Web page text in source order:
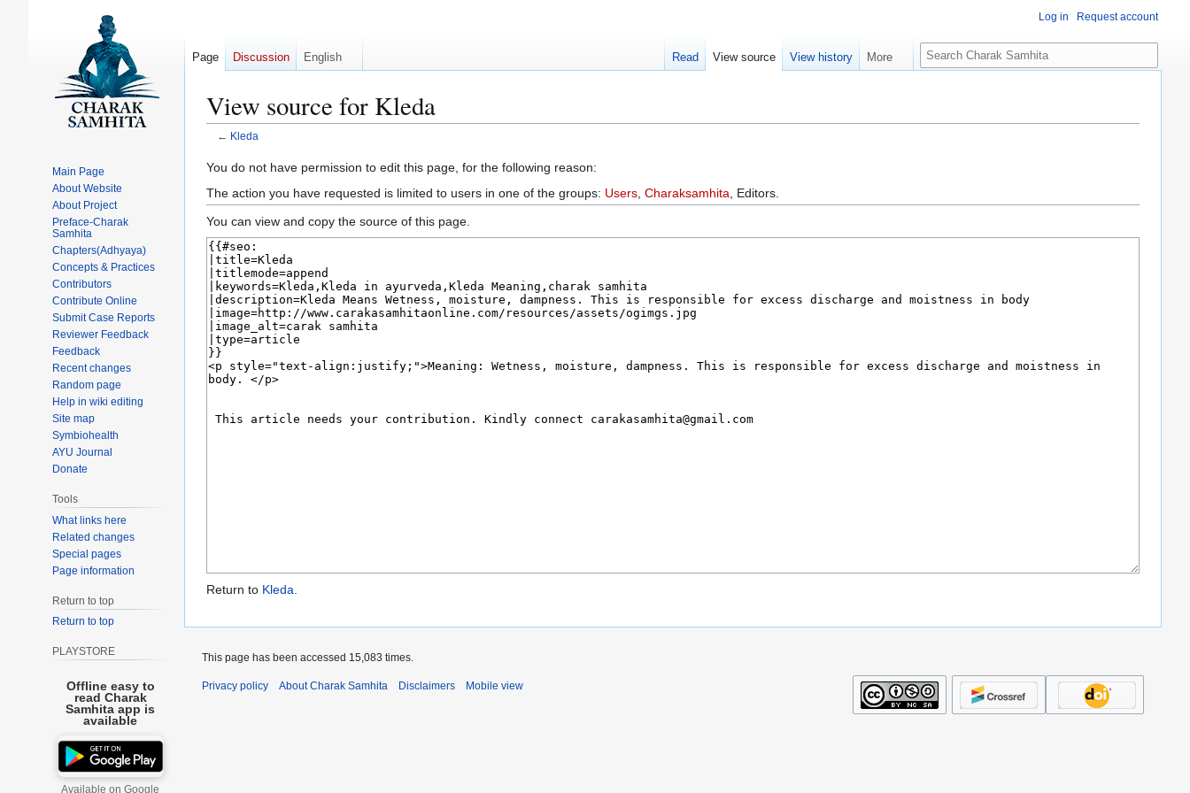
View source for Kleda
← Kleda
Jump
to
navigation
Jump
to
search
You do not have permission to edit this page, for the following reason:
The action you have requested is limited to users in one of the groups: Users Charaksamhita , Editors.
You can view and copy the source of this page.
Return to Kleda
Log in Request account
Page Discussion English Read View source View history More
S
e
c
Main Page
About Website
About Project
Preface-Charak
Samhita
Chapters(Adhyaya)
Concepts & Practices
Contributors
Contribute Online
Submit Case Reports
Reviewer Feedback
Feedback
Recent changes
Random page
Help in wiki editing
Site map
Symbiohealth
AYU Journal
Donate
Tools
What links here
Related changes
Special pages
Page information
Return to top
Return to top
PLAYSTORE
Offline easy to
read Charak
Samhita app is
available
Available on Google
This page has been accessed 15,083 times.
Privacy policy About Charak Samhita Disclaimers Mobile view